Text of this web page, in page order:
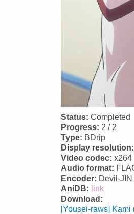
Status: Completed
Progress: 2 / 2
Type: BDrip
Display
Video codec: x264
Audio format:
Encoder: Devil-JIN
AniDB: link
Download:
[Yousei-raws]